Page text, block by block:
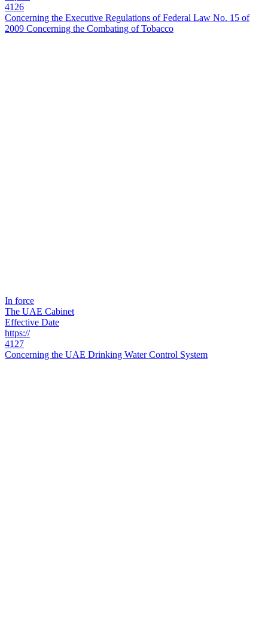
4126
Concerning the Executive Regulations of Federal Law No. 15 of
2009 Concerning the Combating of Tobacco
In force
The UAE Cabinet
Effective Date
https://
4127
Concerning the UAE Drinking Water Control System